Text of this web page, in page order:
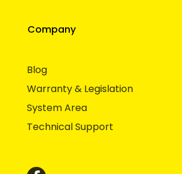
Company
Blog
Warranty & Legislation
System Area
Technical Support